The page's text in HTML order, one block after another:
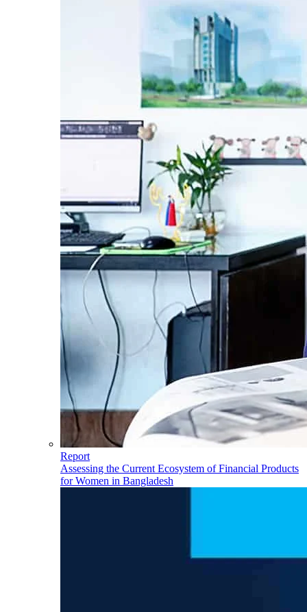
Report
Assessing the Current Ecosystem of Financial Products
for Women in Bangladesh